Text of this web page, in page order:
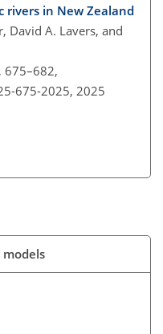
rivers in New Zealand
David A. Lavers, and
675–682,
675-2025, 2025